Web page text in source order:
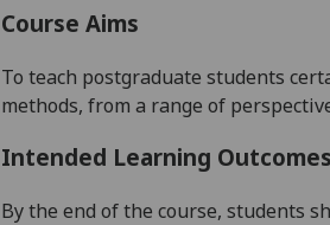
Course Aims
To teach postgraduate students
methods, from a range of
Intended Learning
By the end of the course, students